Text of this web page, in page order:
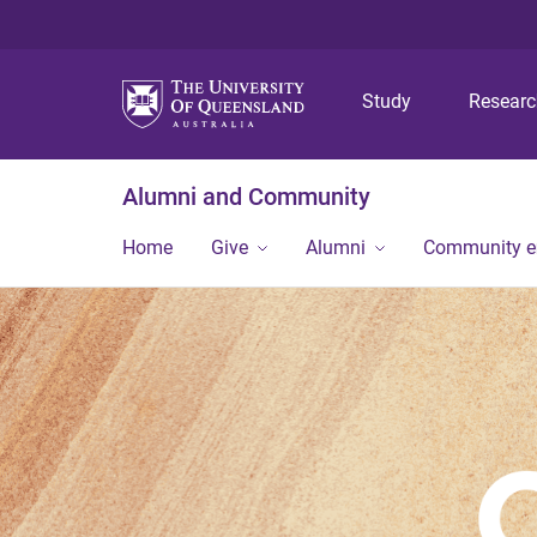
Study
Alumni and Community
Home Give Alumni Community